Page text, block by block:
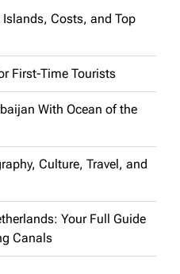
Costs, and Top
First-Time Tourists
With Ocean of the
Culture, Travel, and
Your Full Guide
Canals